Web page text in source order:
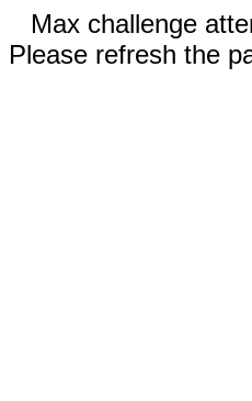
Max challenge
Please refresh the